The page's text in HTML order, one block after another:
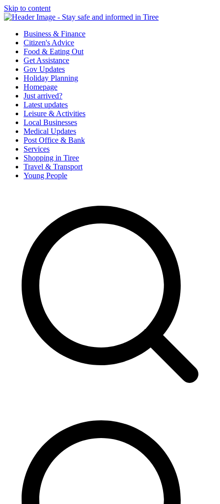
Skip to content
Tiree & Covid-19
Stay safe and informed in Tiree
Business & Finance
Citizen's Advice
Food & Eating Out
Get Assistance
Gov Updates
Holiday Planning
Homepage
Just arrived?
Latest updates
Leisure & Activities
Local Businesses
Medical Updates
Post Office & Bank
Services
Shopping in Tiree
Travel & Transport
Young People